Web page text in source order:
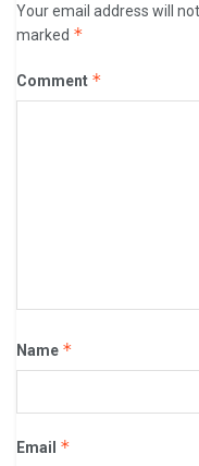
Your email address will
marked *
Comment *
Name *
Email *